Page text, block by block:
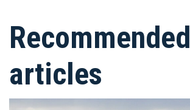
Recommended
articles